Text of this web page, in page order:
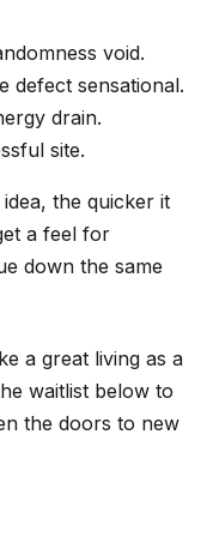
void.
defect sensational.
drain.
site.
the quicker it
a feel for
down the same
a great living as a
waitlist below to
the doors to new